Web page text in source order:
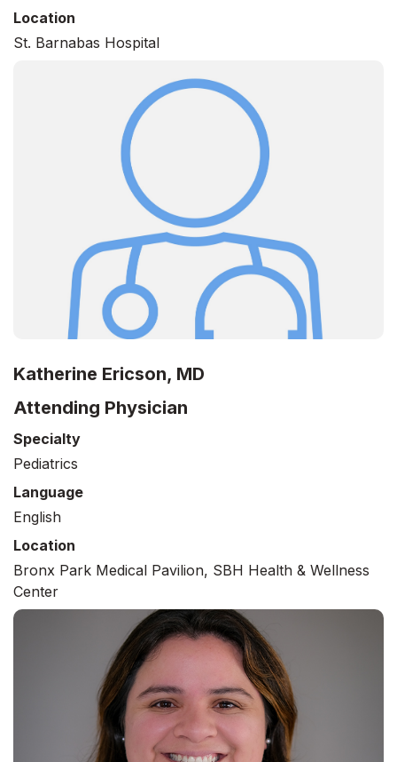
Location
St. Barnabas Hospital
Katherine Ericson, MD
Attending Physician
Specialty
Pediatrics
Language
English
Location
Bronx Park Medical Pavilion, SBH Health & Wellness
Center